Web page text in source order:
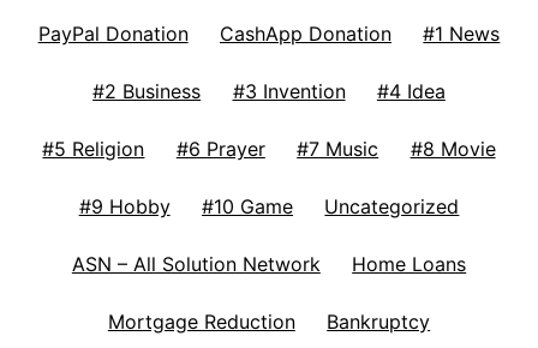
PayPal Donation CashApp Donation #1 News
#2 Business #3 Invention #4 Idea
#5 Religion #6 Prayer #7 Music #8 Movie
#9 Hobby #10 Game Uncategorized
ASN – All Solution Network Home Loans
Mortgage Reduction Bankruptcy